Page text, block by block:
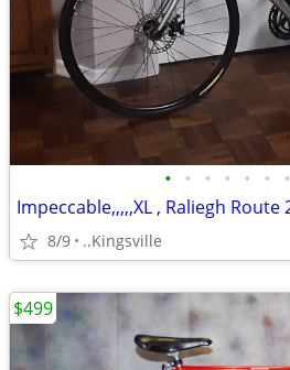
• • • • • • •
Impeccable,,,,,XL , Raliegh
8/9 ..Kingsville
$499